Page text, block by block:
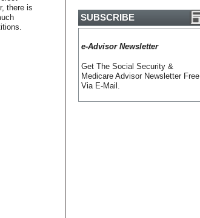
there is
SUBSCRIBE
e-Advisor Newsletter
Get The Social Security &
Medicare Advisor Newsletter Free
Via E-Mail.